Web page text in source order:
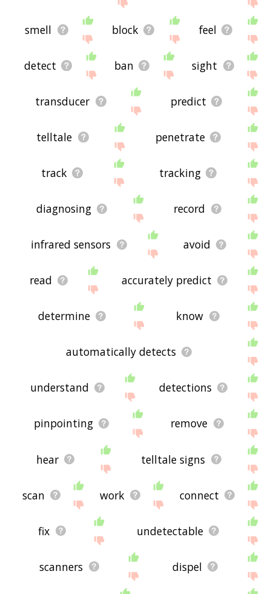
smell block feel
detect ban sight
transducer predict
telltale penetrate
track tracking
diagnosing record
infrared sensors avoid
read accurately predict
determine know
automatically detects
understand detections
pinpointing remove
hear telltale signs
scan work connect
fix undetectable
scanners dispel